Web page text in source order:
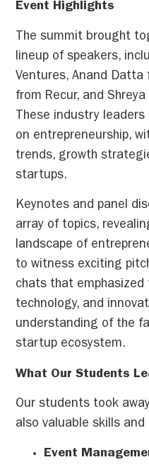
Event Highlights
The summit brought
lineup of speakers,
Ventures, Anand Datta
from Recur, and
These industry
on entrepreneurship,
trends, growth
startups.
Keynotes and panel
array of topics,
landscape of
to witness exciting
chats that
technology, and
understanding of the
startup ecosystem.
What Our Students
Our students took
also valuable skills and
Event